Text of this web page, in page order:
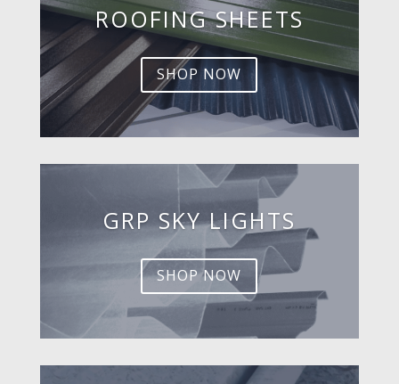
ROOFING SHEETS
SHOP NOW
GRP SKY LIGHTS
SHOP NOW